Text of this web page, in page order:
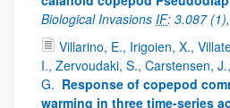
Biological Invasions IF: 3.087 (1),
Villarino, E., Irigoien, X.,
I., Zervoudaki, S., Carstensen,
G. Response of copepod
warming in three time-series